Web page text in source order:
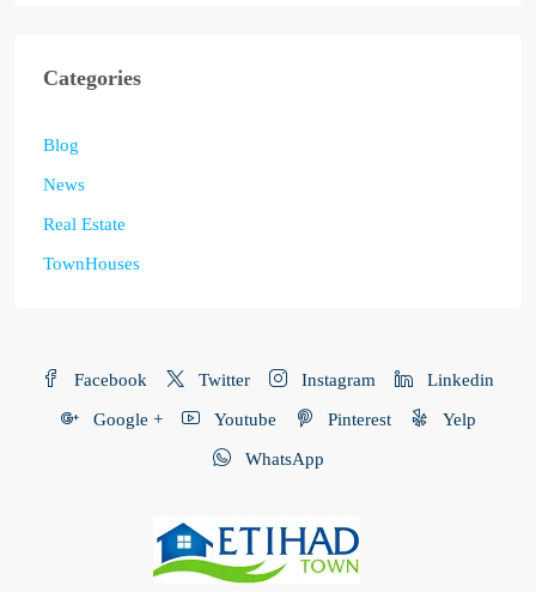
Categories
Blog
News
Real Estate
TownHouses
Facebook Twitter Instagram Linkedin
Google + Youtube Pinterest Yelp
WhatsApp